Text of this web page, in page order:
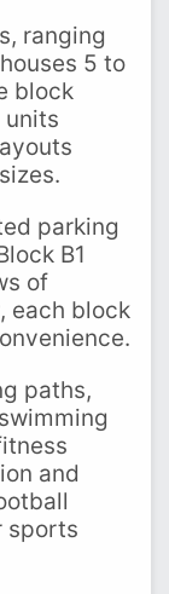
ranging
5 to
block
units
parking
B1
of
each block
paths,
and
sports